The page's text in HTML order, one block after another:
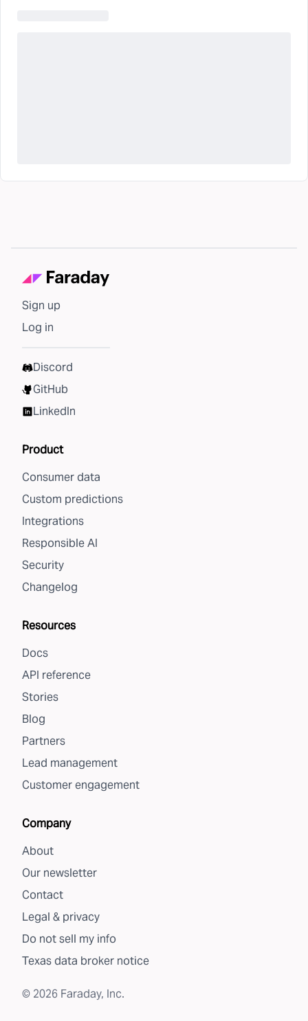
Sign up
Log in
Discord
GitHub
LinkedIn
Product
Consumer data
Custom predictions
Integrations
Responsible AI
Security
Changelog
Resources
Docs
API reference
Stories
Blog
Partners
Lead management
Customer engagement
Company
About
Our newsletter
Contact
Legal & privacy
Do not sell my info
Texas data broker notice
© 2026 Faraday, Inc.